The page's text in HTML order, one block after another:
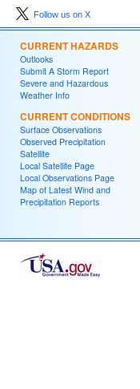
Follow us on X
CURRENT HAZARDS
Outlooks
Submit A Storm Report
Severe and Hazardous
Weather Info
CURRENT CONDITIONS
Surface Observations
Observed Precipitation
Satellite
Local Satellite Page
Local Observations Page
Map of Latest Wind and
Precipitation Reports